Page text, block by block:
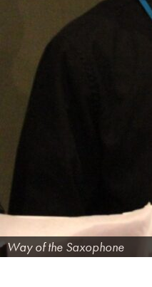
Way of the Saxophone